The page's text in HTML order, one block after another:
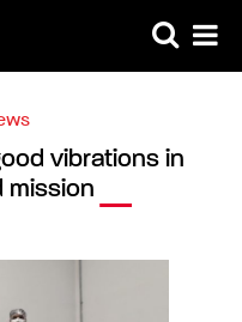
vibrations in
mission